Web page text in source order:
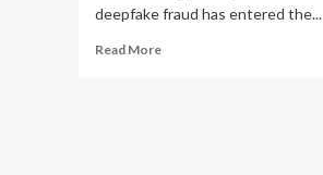
deepfake fraud has entered the...
Read MoreRead